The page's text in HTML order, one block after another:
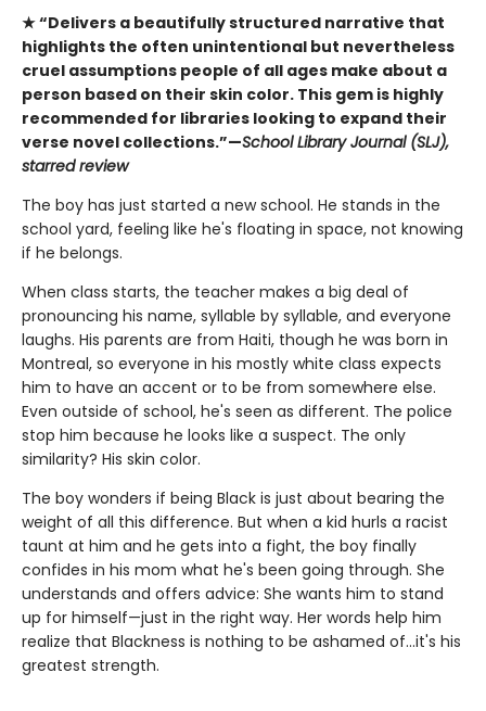
★ “Delivers a beautifully structured narrative that
highlights the often unintentional but nevertheless
cruel assumptions people of all ages make about a
person based on their skin color. This gem is highly
recommended for libraries looking to expand their
verse novel collections.”—School Library Journal (SLJ),
starred review
The boy has just started a new school. He stands in the
school yard, feeling like he's floating in space, not knowing
if he belongs.
When class starts, the teacher makes a big deal of
pronouncing his name, syllable by syllable, and everyone
laughs. His parents are from Haiti, though he was born in
Montreal, so everyone in his mostly white class expects
him to have an accent or to be from somewhere else.
Even outside of school, he's seen as different. The police
stop him because he looks like a suspect. The only
similarity? His skin color.
The boy wonders if being Black is just about bearing the
weight of all this difference. But when a kid hurls a racist
taunt at him and he gets into a fight, the boy finally
confides in his mom what he's been going through. She
understands and offers advice: She wants him to stand
up for himself—just in the right way. Her words help him
realize that Blackness is nothing to be ashamed of...it's his
greatest strength.